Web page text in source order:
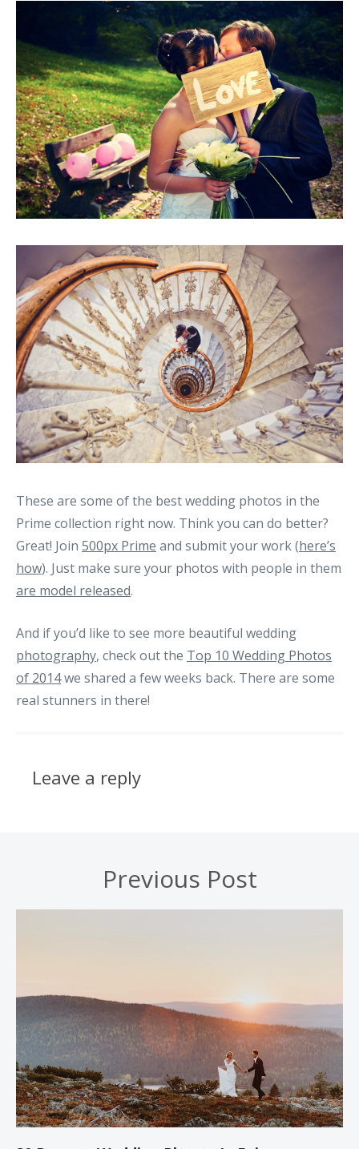
These are some of the best wedding photos in the
Prime collection right now. Think you can do better?
Great! Join 500px Prime and submit your work (here’s
how). Just make sure your photos with people in them
are model released.
And if you’d like to see more beautiful wedding
photography, check out the Top 10 Wedding Photos
of 2014we shared a few weeks back. There are some
real stunners in there!
Leave a reply
Previous Post